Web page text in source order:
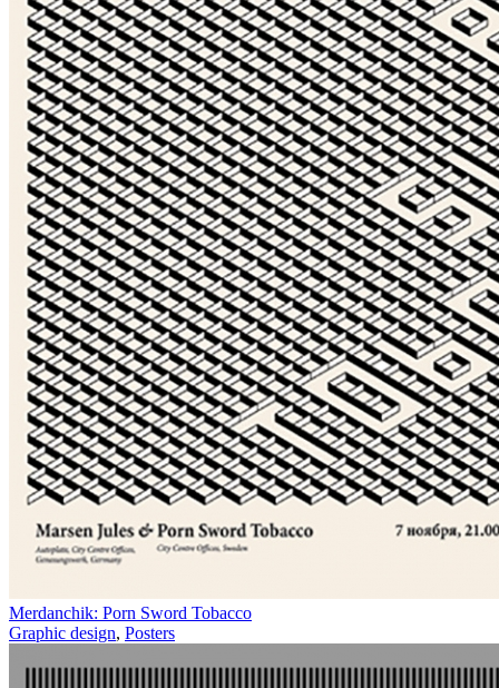
Merdanchik: Porn Sword Tobacco
Graphic design, Posters